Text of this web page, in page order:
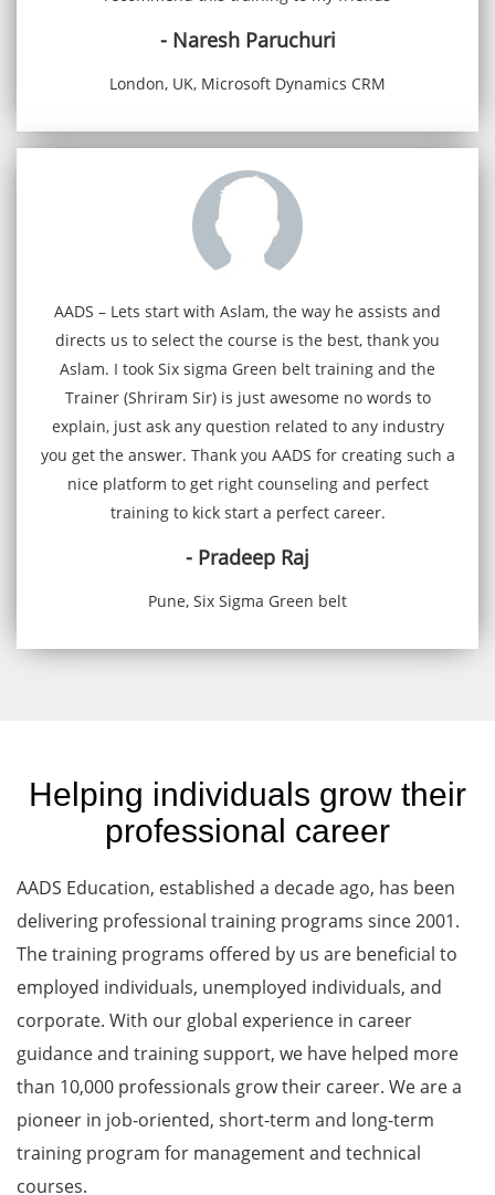
- Naresh Paruchuri
London, UK, Microsoft Dynamics CRM
AADS – Lets start with Aslam, the way he assists and
directs us to select the course is the best, thank you
Aslam. I took Six sigma Green belt training and the
Trainer (Shriram Sir) is just awesome no words to
explain, just ask any question related to any industry
you get the answer. Thank you AADS for creating such a
nice platform to get right counseling and perfect
training to kick start a perfect career.
- Pradeep Raj
Pune, Six Sigma Green belt
Helping individuals grow their
professional career
AADS Education, established a decade ago, has been
delivering professional training programs since 2001.
The training programs offered by us are beneficial to
employed individuals, unemployed individuals, and
corporate. With our global experience in career
guidance and training support, we have helped more
than 10,000 professionals grow their career. We are a
pioneer in job-oriented, short-term and long-term
training program for management and technical
courses.